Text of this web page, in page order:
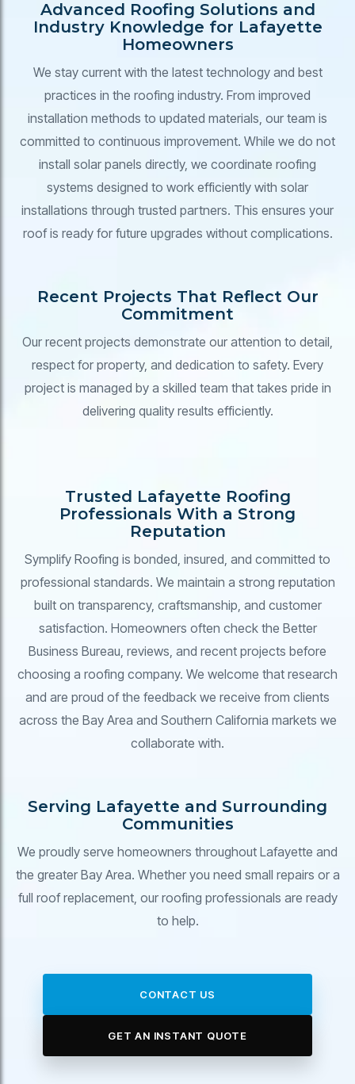
Advanced Roofing Solutions and
Industry Knowledge for Lafayette
Homeowners
We stay current with the latest technology and best
practices in the roofing industry. From improved
installation methods to updated materials, our team is
committed to continuous improvement. While we do not
install solar panels directly, we coordinate roofing
systems designed to work efficiently with solar
installations through trusted partners. This ensures your
roof is ready for future upgrades without complications.
Recent Projects That Reflect Our
Commitment
Our recent projects demonstrate our attention to detail,
respect for property, and dedication to safety. Every
project is managed by a skilled team that takes pride in
delivering quality results efficiently.
Trusted Lafayette Roofing
Professionals With a Strong
Reputation
Symplify Roofing is bonded, insured, and committed to
professional standards. We maintain a strong reputation
built on transparency, craftsmanship, and customer
satisfaction. Homeowners often check the Better
Business Bureau, reviews, and recent projects before
choosing a roofing company. We welcome that research
and are proud of the feedback we receive from clients
across the Bay Area and Southern California markets we
collaborate with.
Serving Lafayette and Surrounding
Communities
We proudly serve homeowners throughout Lafayette and
the greater Bay Area. Whether you need small repairs or a
full roof replacement, our roofing professionals are ready
to help.
CONTACT US
GET AN INSTANT QUOTE